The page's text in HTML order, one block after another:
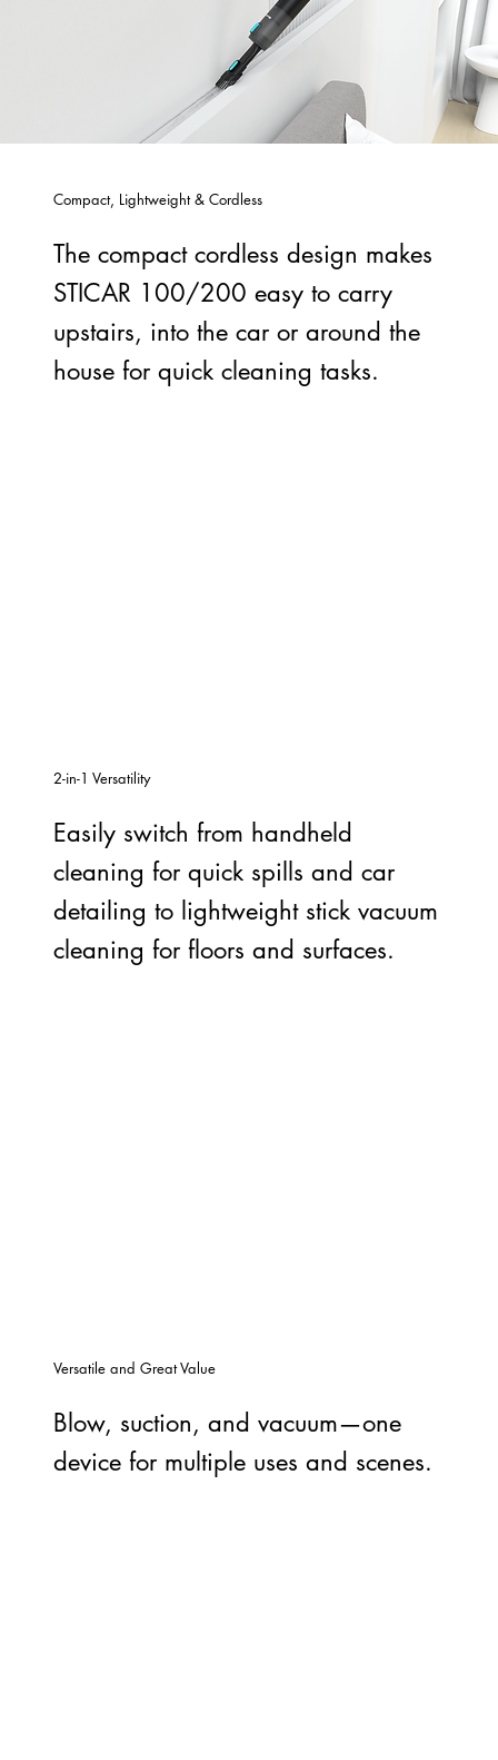
Blow, suction, and vacuum—one
device for multiple uses and scenes.
Versatile and Great Value
The compact cordless design makes
STICAR 100/200 easy to carry
upstairs, into the car or around the
house for quick cleaning tasks.
Compact, Lightweight & Cordless
Easily switch from handheld
cleaning for quick spills and car
detailing to lightweight stick vacuum
cleaning for floors and surfaces.
2-in-1 Versatility